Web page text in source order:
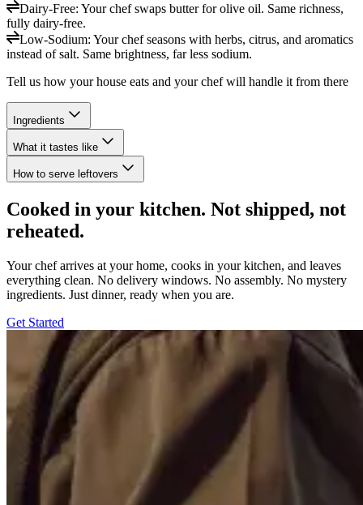
Dairy-Free: Your chef swaps butter for olive oil. Same richness,
fully dairy-free.
Low-Sodium: Your chef seasons with herbs, citrus, and aromatics
instead of salt. Same brightness, far less sodium.
Tell us how your house eats and your chef will handle it from there
Ingredients
What it tastes like
How to serve leftovers
Cooked in your kitchen. Not shipped, not
reheated.
Your chef arrives at your home, cooks in your kitchen, and leaves
everything clean. No delivery windows. No assembly. No mystery
ingredients. Just dinner, ready when you are.
Get Started